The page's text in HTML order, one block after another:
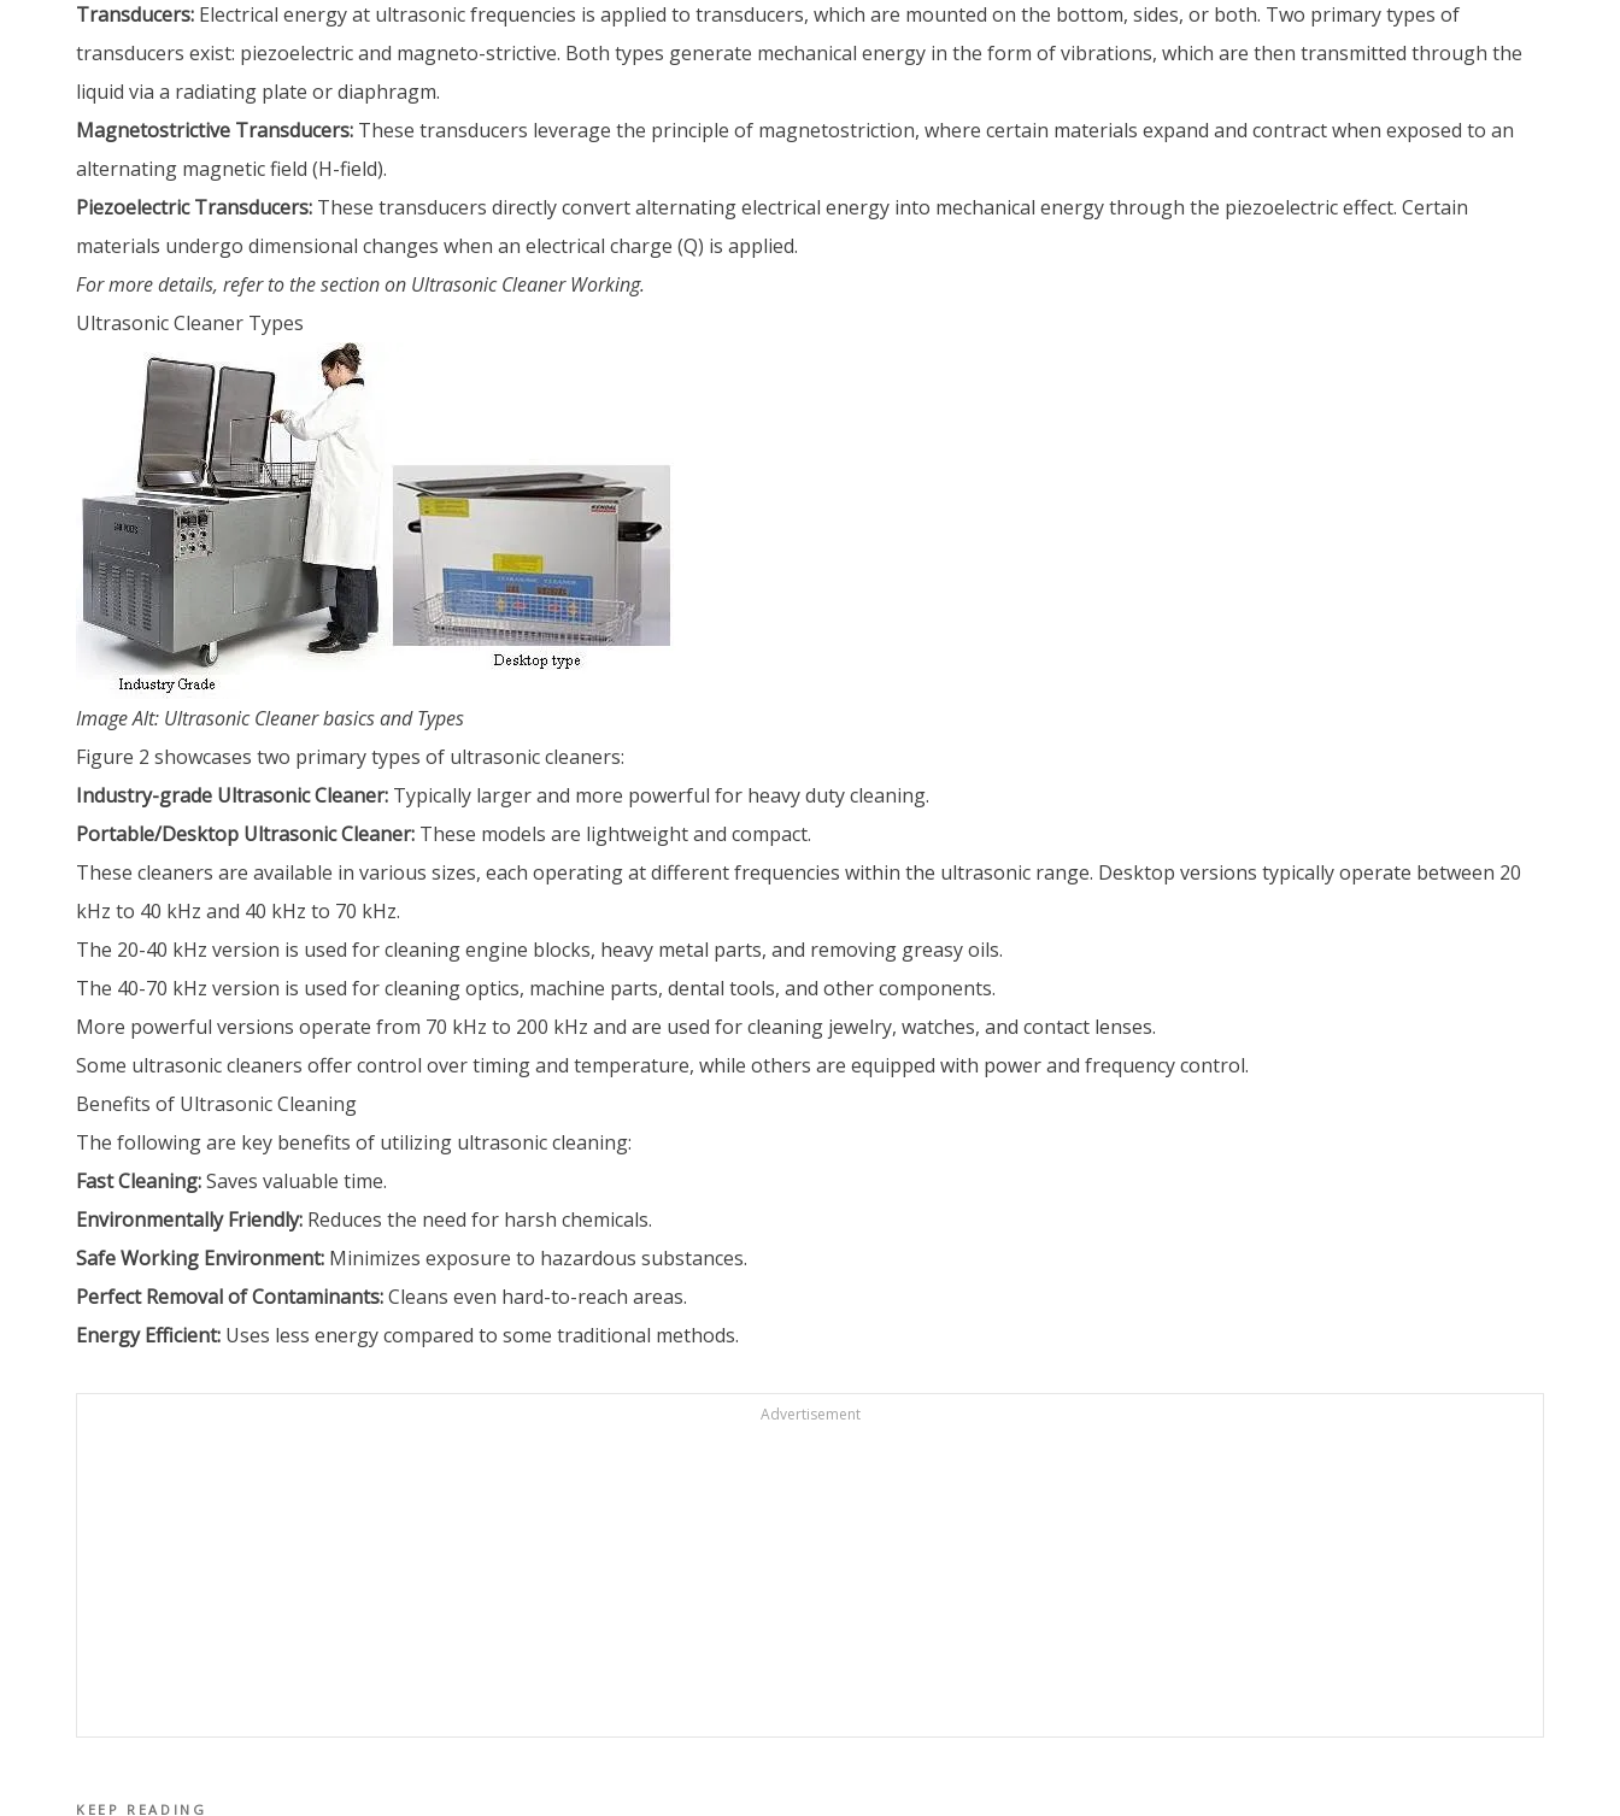
Transducers: Electrical energy at ultrasonic frequencies is applied to transducers, which are mounted on the bottom, sides, or both. Two primary types of
transducers exist: piezoelectric and magneto-strictive. Both types generate mechanical energy in the form of vibrations, which are then transmitted through the
liquid via a radiating plate or diaphragm.
Magnetostrictive Transducers: These transducers leverage the principle of magnetostriction, where certain materials expand and contract when exposed to an
alternating magnetic field (H-field).
Piezoelectric Transducers: These transducers directly convert alternating electrical energy into mechanical energy through the piezoelectric effect. Certain
materials undergo dimensional changes when an electrical charge (Q) is applied.
For more details, refer to the section on Ultrasonic Cleaner Working.
Ultrasonic Cleaner Types
Image Alt: Ultrasonic Cleaner basics and Types
Figure 2 showcases two primary types of ultrasonic cleaners:
Industry-grade Ultrasonic Cleaner: Typically larger and more powerful for heavy duty cleaning.
Portable/Desktop Ultrasonic Cleaner: These models are lightweight and compact.
These cleaners are available in various sizes, each operating at different frequencies within the ultrasonic range. Desktop versions typically operate between 20
kHz to 40 kHz and 40 kHz to 70 kHz.
The 20-40 kHz version is used for cleaning engine blocks, heavy metal parts, and removing greasy oils.
The 40-70 kHz version is used for cleaning optics, machine parts, dental tools, and other components.
More powerful versions operate from 70 kHz to 200 kHz and are used for cleaning jewelry, watches, and contact lenses.
Some ultrasonic cleaners offer control over timing and temperature, while others are equipped with power and frequency control.
Benefits of Ultrasonic Cleaning
The following are key benefits of utilizing ultrasonic cleaning:
Fast Cleaning:Saves valuable time.
Environmentally Friendly: Reduces the need for harsh chemicals.
Safe Working Environment: Minimizes exposure to hazardous substances.
Perfect Removal of Contaminants:Cleans even hard-to-reach areas.
Energy Efficient: Uses less energy compared to some traditional methods.
Advertisement
KEEP READING